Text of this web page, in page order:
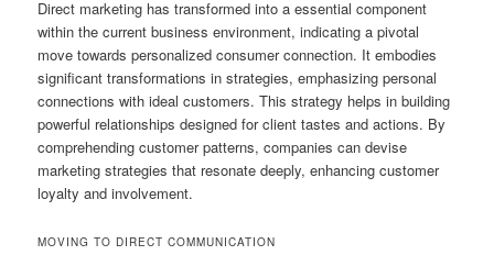
Direct marketing has transformed into a essential component
within the current business environment, indicating a pivotal
move towards personalized consumer connection. It embodies
significant transformations in strategies, emphasizing personal
connections with ideal customers. This strategy helps in building
powerful relationships designed for client tastes and actions. By
comprehending customer patterns, companies can devise
marketing strategies that resonate deeply, enhancing customer
loyalty and involvement.
MOVING TO DIRECT COMMUNICATION